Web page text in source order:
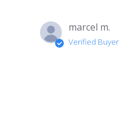
marcel m.
Verified Buyer